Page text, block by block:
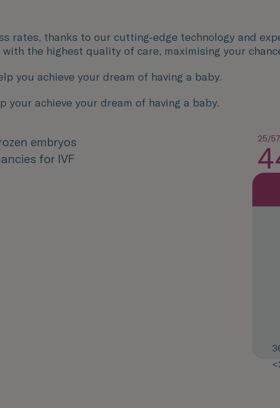
rates, thanks to our cutting-edge technology and
the highest quality of care, maximising your
you achieve your dream of having a baby.
your achieve your dream of having a baby.
embryos
for IVF
25/